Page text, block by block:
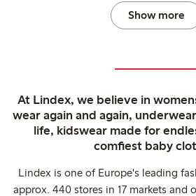
Show more
At Lindex, we believe in
wear again and again,
life, kidswear made for
comfiest baby
Lindex is one of Europe's leading
approx. 440 stores in 17 markets and